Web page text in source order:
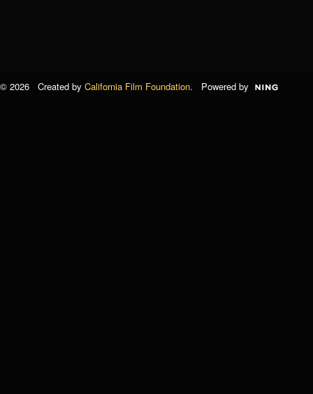
© 2026 Created by California Film Foundation. Powered by